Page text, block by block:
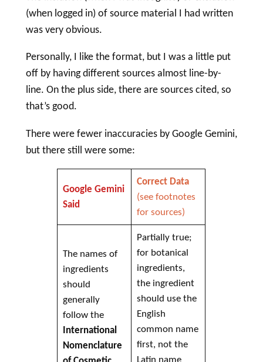
(when logged in) of source material I had written
was very obvious.
Personally, I like the format, but I was a little put
off by having different sources almost line-by-
line. On the plus side, there are sources cited, so
that’s good.
There were fewer inaccuracies by Google Gemini,
but there still were some:
Google Gemini
Said
Correct Data
(see footnotes
for sources)
The names of
ingredients
should
generally
follow the
International
Nomenclature
Partially true;
for botanical
ingredients,
the ingredient
should use the
English
common name
first, not the
Latin name